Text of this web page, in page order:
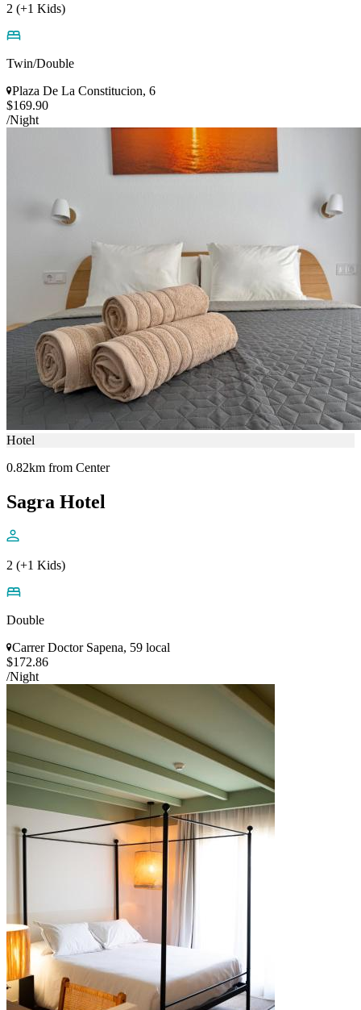
2 (+1 Kids)
Twin/Double
Plaza De La Constitucion, 6
$169.90
/Night
Hotel
0.82km from Center
Sagra Hotel
2 (+1 Kids)
Double
Carrer Doctor Sapena, 59 local
$172.86
/Night